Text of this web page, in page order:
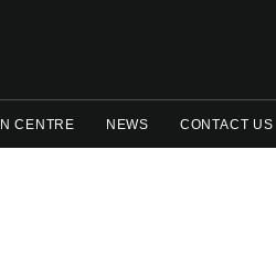
CENTRE NEWS CONTACT US